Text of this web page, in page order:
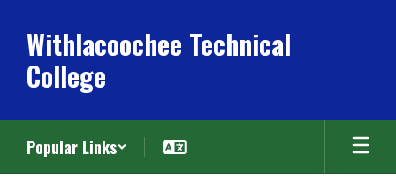
main
content
Withlacoochee Technical
College
Popular Links